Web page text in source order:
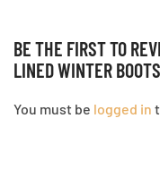
BE THE FIRST TO
LINED WINTER
You must be logged in